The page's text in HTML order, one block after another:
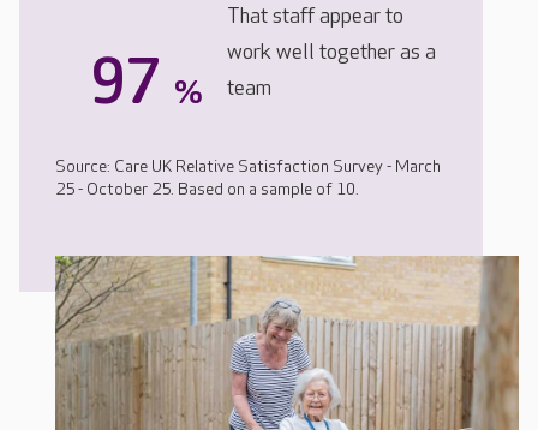
97 %
That staff appear to
work well together as a
team
Source: Care UK Relative Satisfaction Survey - March
25 - October 25. Based on a sample of 10.